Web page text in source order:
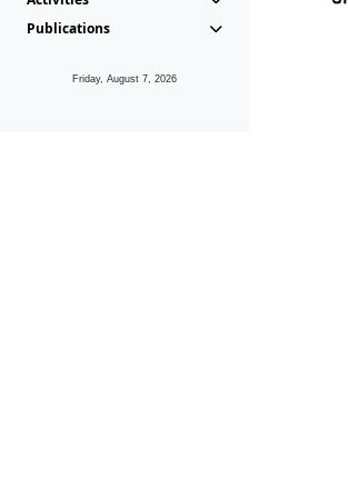
Publications
Friday, August 7, 2026